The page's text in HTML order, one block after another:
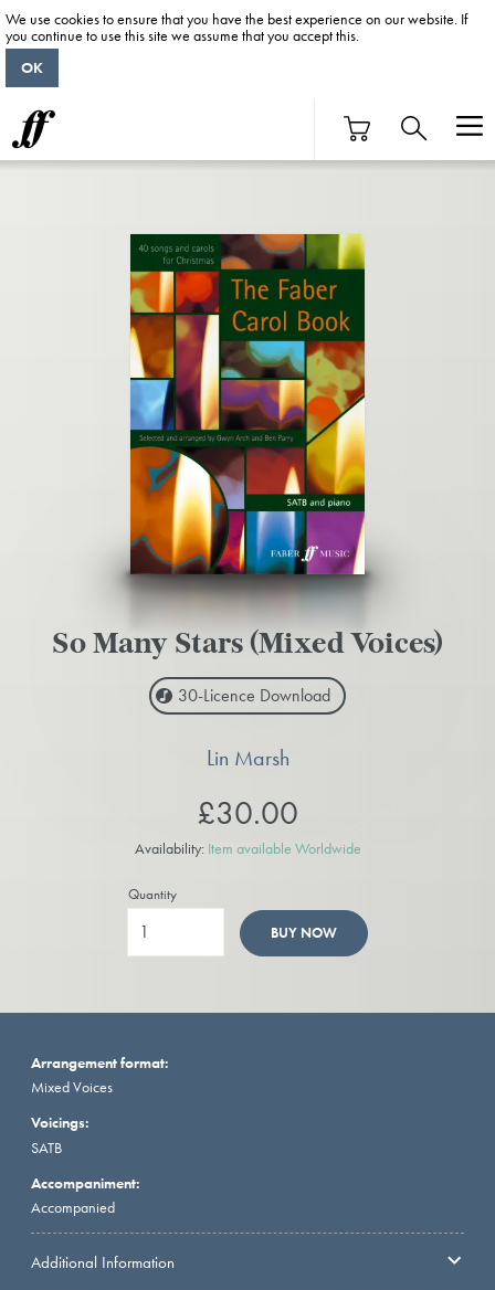
So Many Stars (Mixed Voices)
30-Licence Download
Lin Marsh
£30.00
Availability: Item available Worldwide
Quantity
BUY NOW
Arrangement format:
Mixed Voices
Voicings:
SATB
Accompaniment:
Accompanied
Additional Information
We use cookies to ensure that you have the best experience on our website. If
you continue to use this site we assume that you accept this.
OK